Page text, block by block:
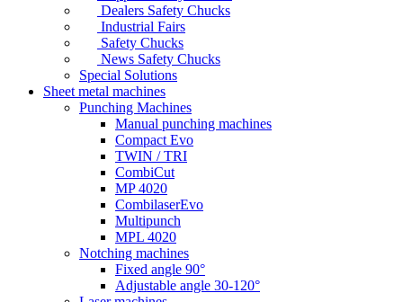
Dealers Safety Chucks
Industrial Fairs
Safety Chucks
News Safety Chucks
Special Solutions
Sheet metal machines
Punching Machines
Manual punching machines
Compact Evo
TWIN / TRI
CombiCut
MP 4020
CombilaserEvo
Multipunch
MPL 4020
Notching machines
Fixed angle 90°
Adjustable angle 30-120°